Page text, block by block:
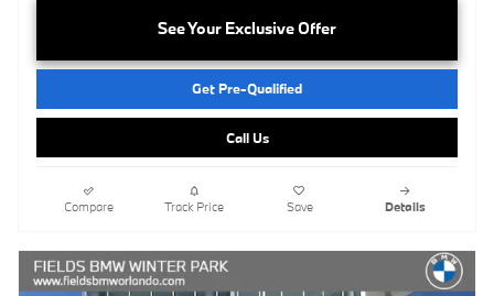
See Your Exclusive Offer
Get Pre-Qualified
Call Us
Compare Track Price Save Details